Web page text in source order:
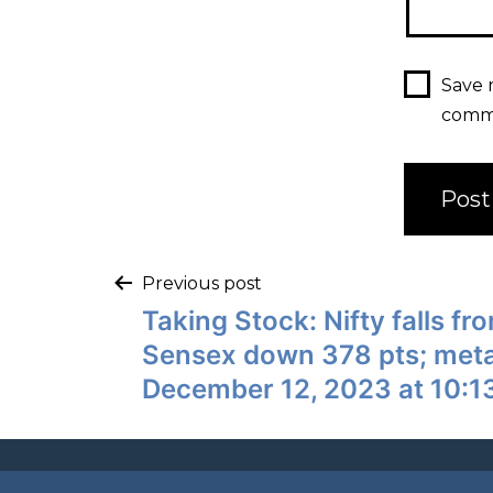
Save
Previous post
Taking Stock: Nifty falls
Sensex down 378 pts;
December 12, 2023 at